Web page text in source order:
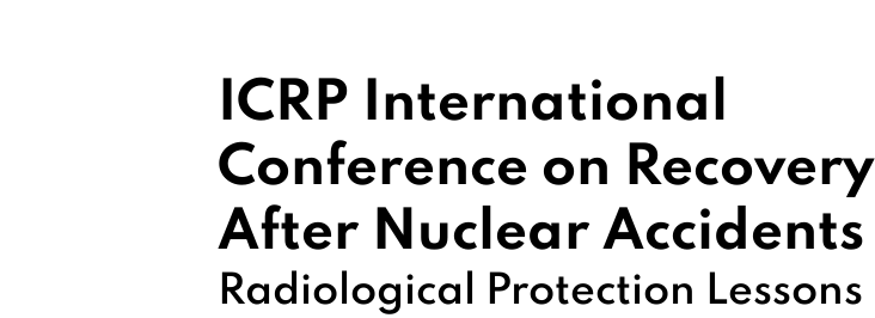
ICRP International
Conference on Recovery
After Nuclear Accidents
Radiological Protection Lessons